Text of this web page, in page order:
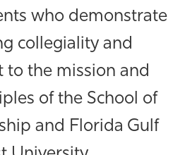
who demonstrate
collegiality and
to the mission and
of the School of
and Florida Gulf